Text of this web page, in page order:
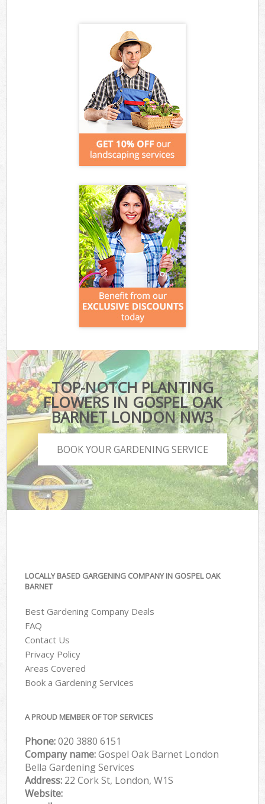
TOP-NOTCH PLANTING
FLOWERS IN GOSPEL OAK
BARNET LONDON NW3
BOOK YOUR GARDENING SERVICE
LOCALLY BASED GARGENING COMPANY IN GOSPEL OAK
BARNET
Best Gardening Company Deals
FAQ
Contact Us
Privacy Policy
Areas Covered
Book a Gardening Services
A PROUD MEMBER OF TOP SERVICES
Phone:‎020 3880 6151
Company name:Gospel Oak Barnet London
Bella Gardening Services
Address: 22 Cork St, London, W1S
Website: